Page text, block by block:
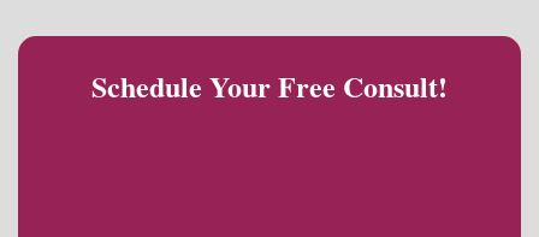
Schedule Your Free Consult!